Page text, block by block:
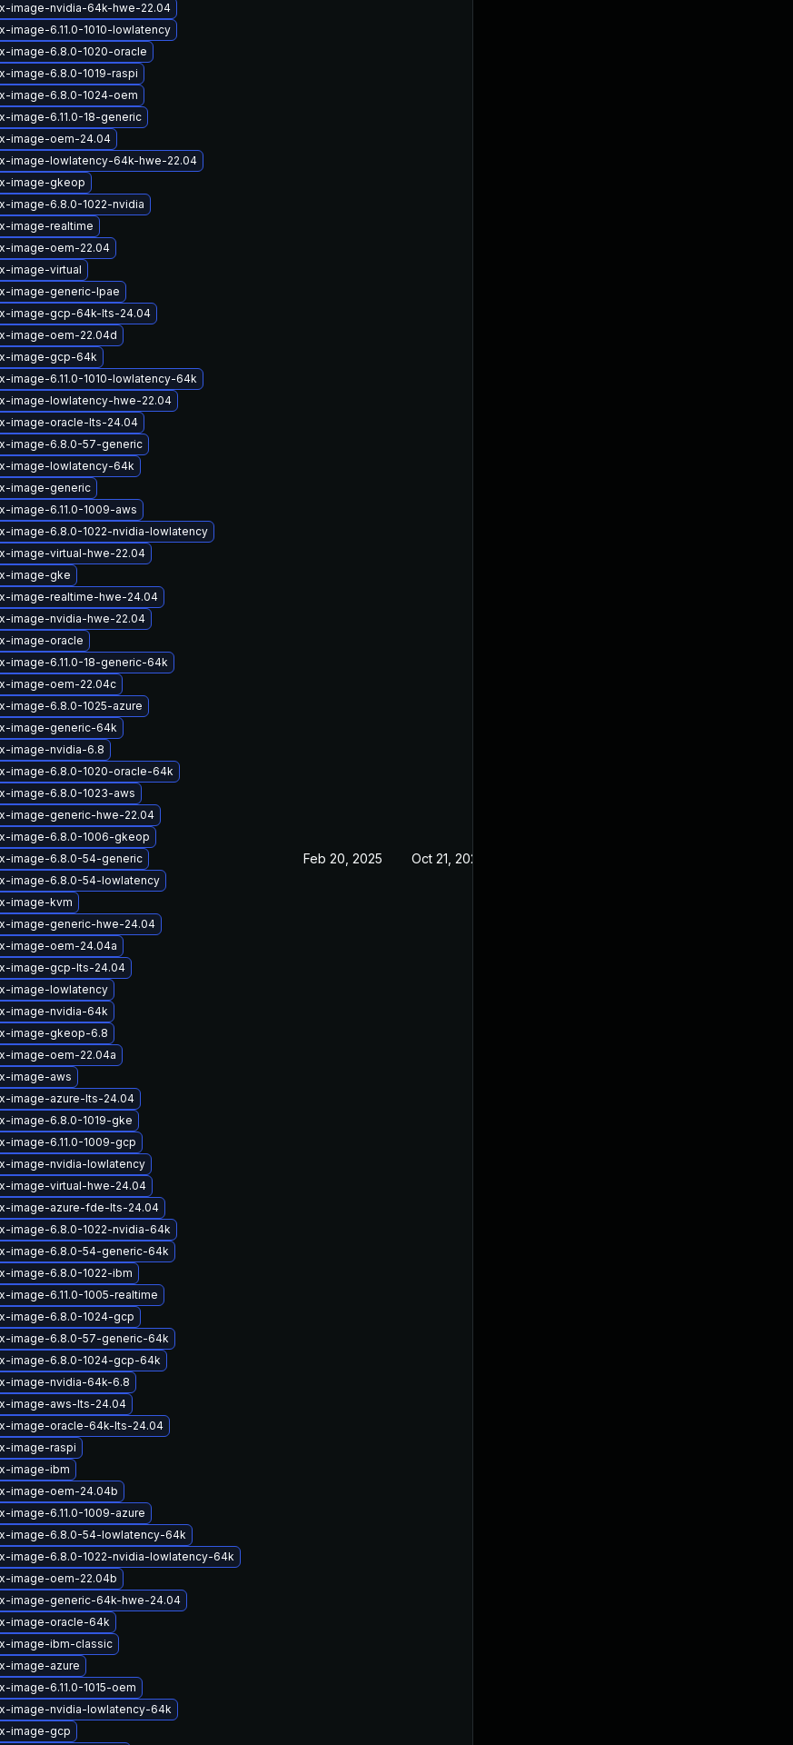
image-nvidia-64k-hwe-22.04
image-6.11.0-1010-lowlatency
image-6.8.0-1020-oracle
image-6.8.0-1019-raspi
image-6.8.0-1024-oem
image-6.11.0-18-generic
image-oem-24.04
image-lowlatency-64k-hwe-22.04
image-gkeop
image-6.8.0-1022-nvidia
image-realtime
image-oem-22.04
image-virtual
image-generic-lpae
image-gcp-64k-lts-24.04
image-oem-22.04d
image-gcp-64k
image-6.11.0-1010-lowlatency-64k
image-lowlatency-hwe-22.04
image-oracle-lts-24.04
image-6.8.0-57-generic
image-lowlatency-64k
image-generic
image-6.11.0-1009-aws
image-6.8.0-1022-nvidia-lowlatency
image-virtual-hwe-22.04
image-gke
image-realtime-hwe-24.04
image-nvidia-hwe-22.04
image-oracle
image-6.11.0-18-generic-64k
image-oem-22.04c
image-6.8.0-1025-azure
image-generic-64k
image-nvidia-6.8
image-6.8.0-1020-oracle-64k
image-6.8.0-1023-aws
image-generic-hwe-22.04
image-6.8.0-1006-gkeop
image-6.8.0-54-generic
image-6.8.0-54-lowlatency
image-kvm
image-generic-hwe-24.04
image-oem-24.04a
image-gcp-lts-24.04
image-lowlatency
image-nvidia-64k
image-gkeop-6.8
image-oem-22.04a
image-aws
image-azure-lts-24.04
image-6.8.0-1019-gke
image-6.11.0-1009-gcp
image-nvidia-lowlatency
image-virtual-hwe-24.04
image-azure-fde-lts-24.04
image-6.8.0-1022-nvidia-64k
image-6.8.0-54-generic-64k
image-6.8.0-1022-ibm
image-6.11.0-1005-realtime
image-6.8.0-1024-gcp
image-6.8.0-57-generic-64k
image-6.8.0-1024-gcp-64k
image-nvidia-64k-6.8
image-aws-lts-24.04
image-oracle-64k-lts-24.04
image-raspi
image-ibm
image-oem-24.04b
image-6.11.0-1009-azure
image-6.8.0-54-lowlatency-64k
image-6.8.0-1022-nvidia-lowlatency-64k
image-oem-22.04b
image-generic-64k-hwe-24.04
image-oracle-64k
image-ibm-classic
image-azure
image-6.11.0-1015-oem
image-nvidia-lowlatency-64k
image-gcp
Feb 20, 2025 Oct 21, 2024